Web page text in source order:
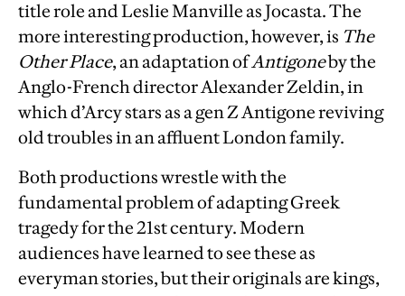
title role and Leslie Manville as Jocasta. The
more interesting production, however, is The
Other Place, an adaptation ofAntigoneby the
Anglo-French director Alexander Zeldin, in
which d’Arcy stars as a gen Z Antigone reviving
old troubles in an affluent London family.
Both productions wrestle with the
fundamental problem of adapting Greek
tragedy for the 21st century. Modern
audiences have learned to see these as
everyman stories, but their originals are kings,